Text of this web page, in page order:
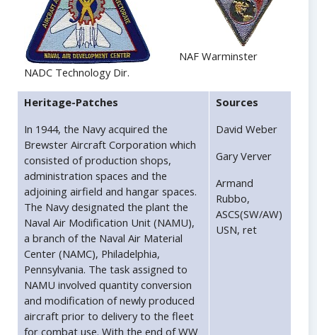
NADC Technology Dir.
NAF Warminster
Heritage-Patches
In 1944, the Navy acquired the
Brewster Aircraft Corporation which
consisted of production shops,
administration spaces and the
adjoining airfield and hangar spaces.
The Navy designated the plant the
Naval Air Modification Unit (NAMU),
a branch of the Naval Air Material
Center (NAMC), Philadelphia,
Pennsylvania. The task assigned to
NAMU involved quantity conversion
and modification of newly produced
aircraft prior to delivery to the fleet
for combat use. With the end of WW
Sources
David Weber
Gary Verver
Armand
Rubbo,
ASCS(SW/AW)
USN, ret